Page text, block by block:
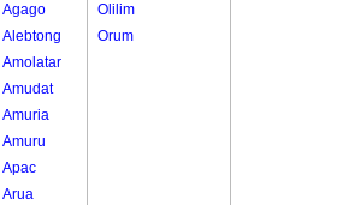
Agago
Alebtong
Amolatar
Amudat
Amuria
Amuru
Apac
Arua
Olilim
Orum